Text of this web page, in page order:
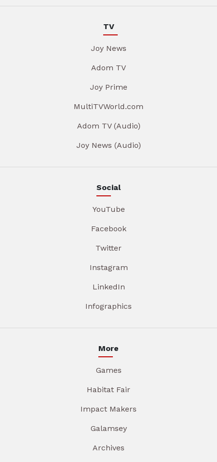
TV
Joy News
Adom TV
Joy Prime
MultiTVWorld.com
Adom TV (Audio)
Joy News (Audio)
Social
YouTube
Facebook
Twitter
Instagram
LinkedIn
Infographics
More
Games
Habitat Fair
Impact Makers
Galamsey
Archives